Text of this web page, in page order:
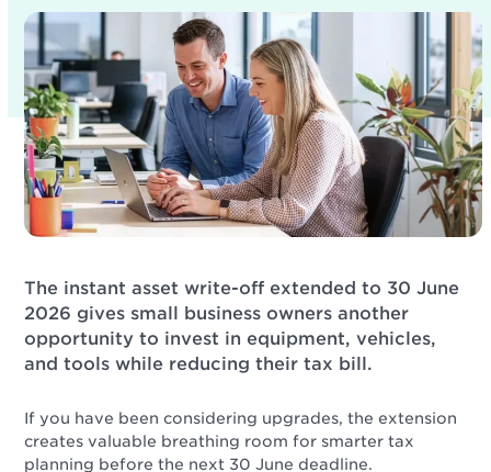
The instant asset write-off extended to 30 June
2026 gives small business owners another
opportunity to invest in equipment, vehicles,
and tools while reducing their tax bill.
If you have been considering upgrades, the extension
creates valuable breathing room for smarter tax
planning before the next 30 June deadline.